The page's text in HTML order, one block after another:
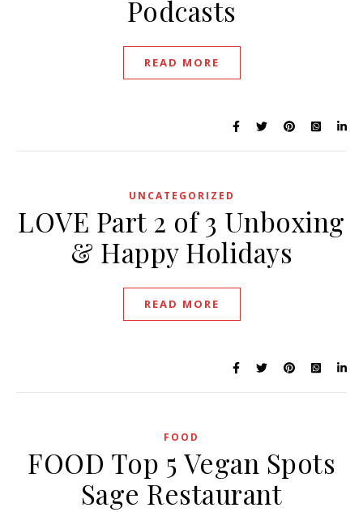
Podcasts
READ MORE
UNCATEGORIZED
LOVE Part 2 of 3 Unboxing
& Happy Holidays
READ MORE
FOOD
FOOD Top 5 Vegan Spots
Sage Restaurant